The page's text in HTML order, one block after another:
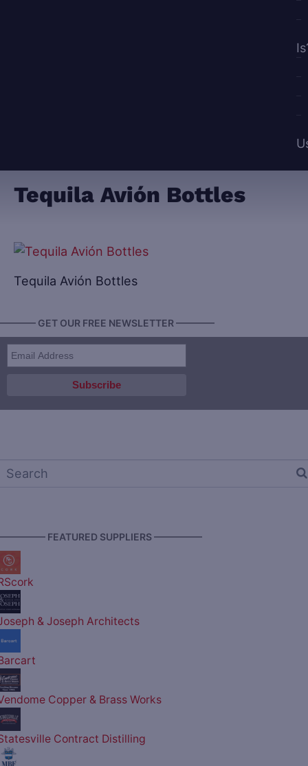
Tequila Avión Bottles
Tequila Avión Bottles
GET OUR FREE NEWSLETTER ————
FEATURED SUPPLIERS —————
& Joseph Architects
Copper & Brass Works
Contract Distilling